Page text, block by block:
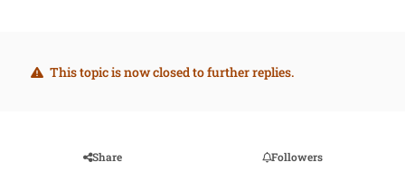
This topic is now closed to further replies.
Share Followers